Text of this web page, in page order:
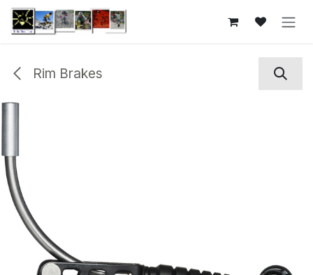
Skip to Content
Rim Brakes